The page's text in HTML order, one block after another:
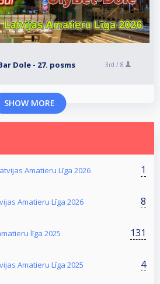
Dole - 27. posms 3rd / 8
SHOW MORE
Amatieru Līga 2026 1
Amatieru Līga 2026 8
līga 2025 131
Amatieru Līga 2025 4